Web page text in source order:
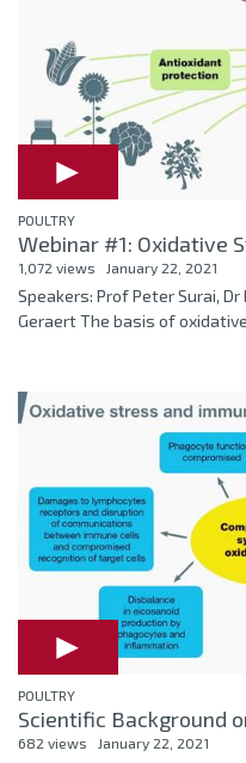
POULTRY
Webinar #1: Oxidative
1,072 views January 22, 2021
Speakers: Prof Peter Surai,
Geraert The basis of
POULTRY
Scientific Background
682 views January 22, 2021